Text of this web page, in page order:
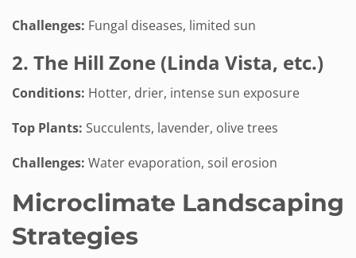
Challenges: Fungal diseases, limited sun
2. The Hill Zone (Linda Vista, etc.)
Conditions: Hotter, drier, intense sun exposure
Top Plants: Succulents, lavender, olive trees
Challenges: Water evaporation, soil erosion
Microclimate Landscaping
Strategies